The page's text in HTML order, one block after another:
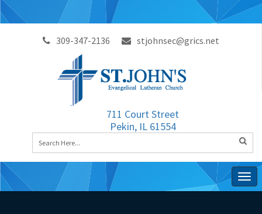
309-347-2136 stjohnsec@grics.net
711 Court Street
Pekin, IL 61554